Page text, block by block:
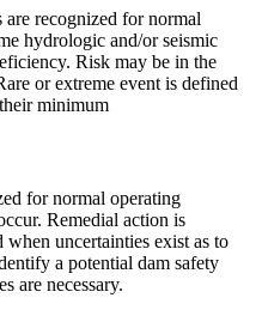
recognized for normal
hydrologic and/or seismic
Risk may be in the
or extreme event is defined
minimum
for normal operating
Remedial action is
when uncertainties exist as to
a potential dam safety
are necessary.